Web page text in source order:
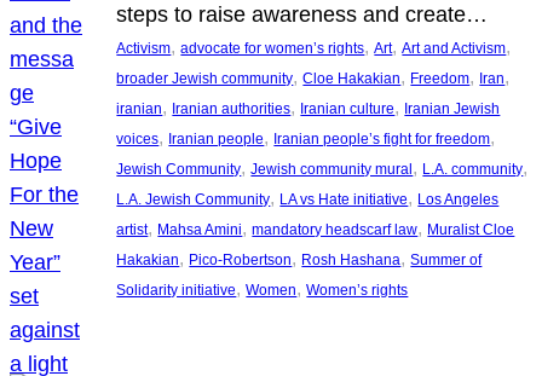
steps to raise awareness and create…
Activism, advocate for women’s rights, Art, Art and Activism
broader Jewish community, Cloe Hakakian, Freedom, Iran
iranian, Iranian authorities, Iranian culture, Iranian Jewish
voices, Iranian people, Iranian people’s fight for freedom
Jewish Community, Jewish community mural, L.A. community
L.A. Jewish Community, LA vs Hate initiative, Los Angeles
artist, Mahsa Amini, mandatory headscarf law, Muralist Cloe
Hakakian, Pico-Robertson, Rosh Hashana, Summer of
Solidarity initiative, Women, Women’s rights